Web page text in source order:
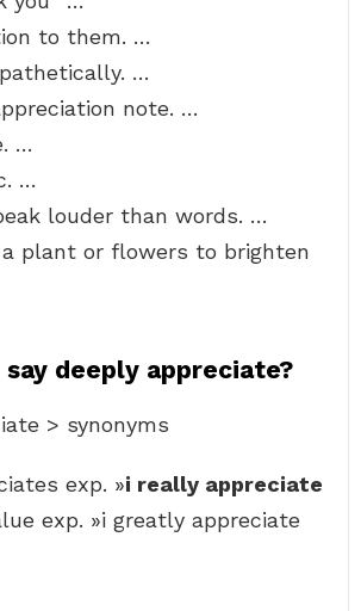
to them. …
…
note. …
…
…
louder than words. …
plant or flowers to brighten
deeply appreciate?
> synonyms
exp. »i really appreciate
exp. »i greatly appreciate